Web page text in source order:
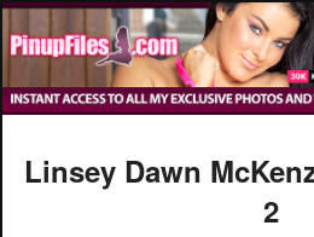
Linsey Dawn
2